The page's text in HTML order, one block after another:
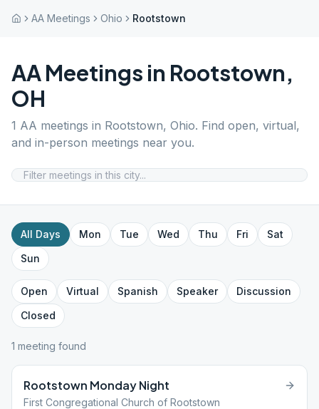
AA Meetings Ohio Rootstown
AA Meetings in Rootstown,
OH
1 AA meetings in Rootstown, Ohio. Find open, virtual,
and in-person meetings near you.
All Days Mon Tue Wed Thu Fri
Sat
Sun
Open Virtual Spanish Speaker
Discussion
Closed
1 meeting found
Rootstown Monday Night
First Congregational Church of Rootstown